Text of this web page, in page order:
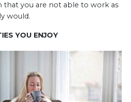
that you are not able to work as
would.
YOU ENJOY